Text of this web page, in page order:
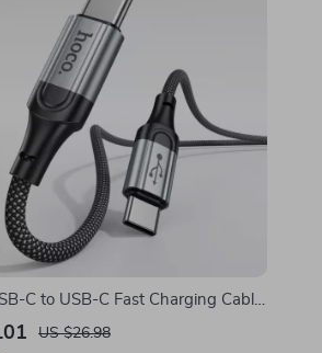
C to USB-C Fast Charging Cable
US $26.98